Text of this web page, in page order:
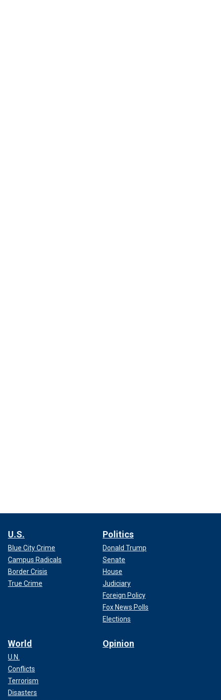
U.S.
Blue City Crime
Campus Radicals
Border Crisis
True Crime
Politics
Donald Trump
Senate
House
Judiciary
Foreign Policy
Fox News Polls
Elections
World
U.N.
Conflicts
Terrorism
Disasters
Opinion